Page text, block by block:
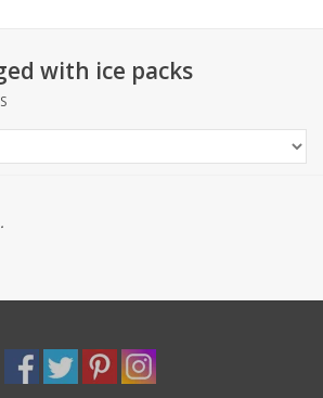
with ice packs